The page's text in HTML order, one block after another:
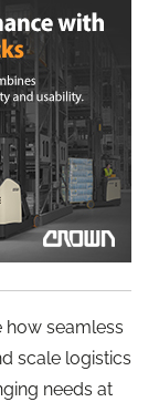
how seamless
scale logistics
needs at